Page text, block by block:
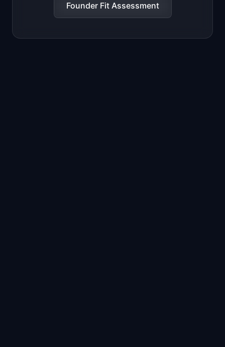
Founder Fit Assessment